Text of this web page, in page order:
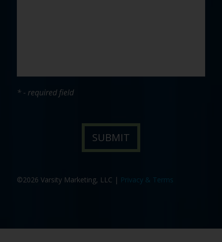
* - required field
©2026 Varsity Marketing, LLC | Privacy & Terms